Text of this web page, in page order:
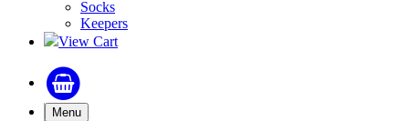
Socks
Keepers
View Cart
Menu